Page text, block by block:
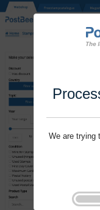
We are trying